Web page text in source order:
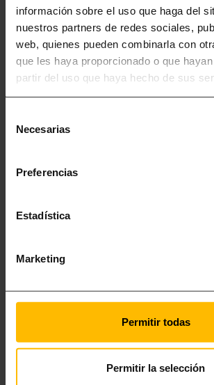
información sobre el uso que haga del
nuestros partners de redes sociales,
web, quienes pueden combinarla con
que les haya proporcionado o que
partir del uso que haya hecho de sus
Necesarias
Preferencias
Estadística
Marketing
Permitir todas
Permitir la selección
HOLIDAY APARTMENTS BY THE
Since 2010, Lugaris Apartaments has
family holiday, with friends or as a
medium-term stays.